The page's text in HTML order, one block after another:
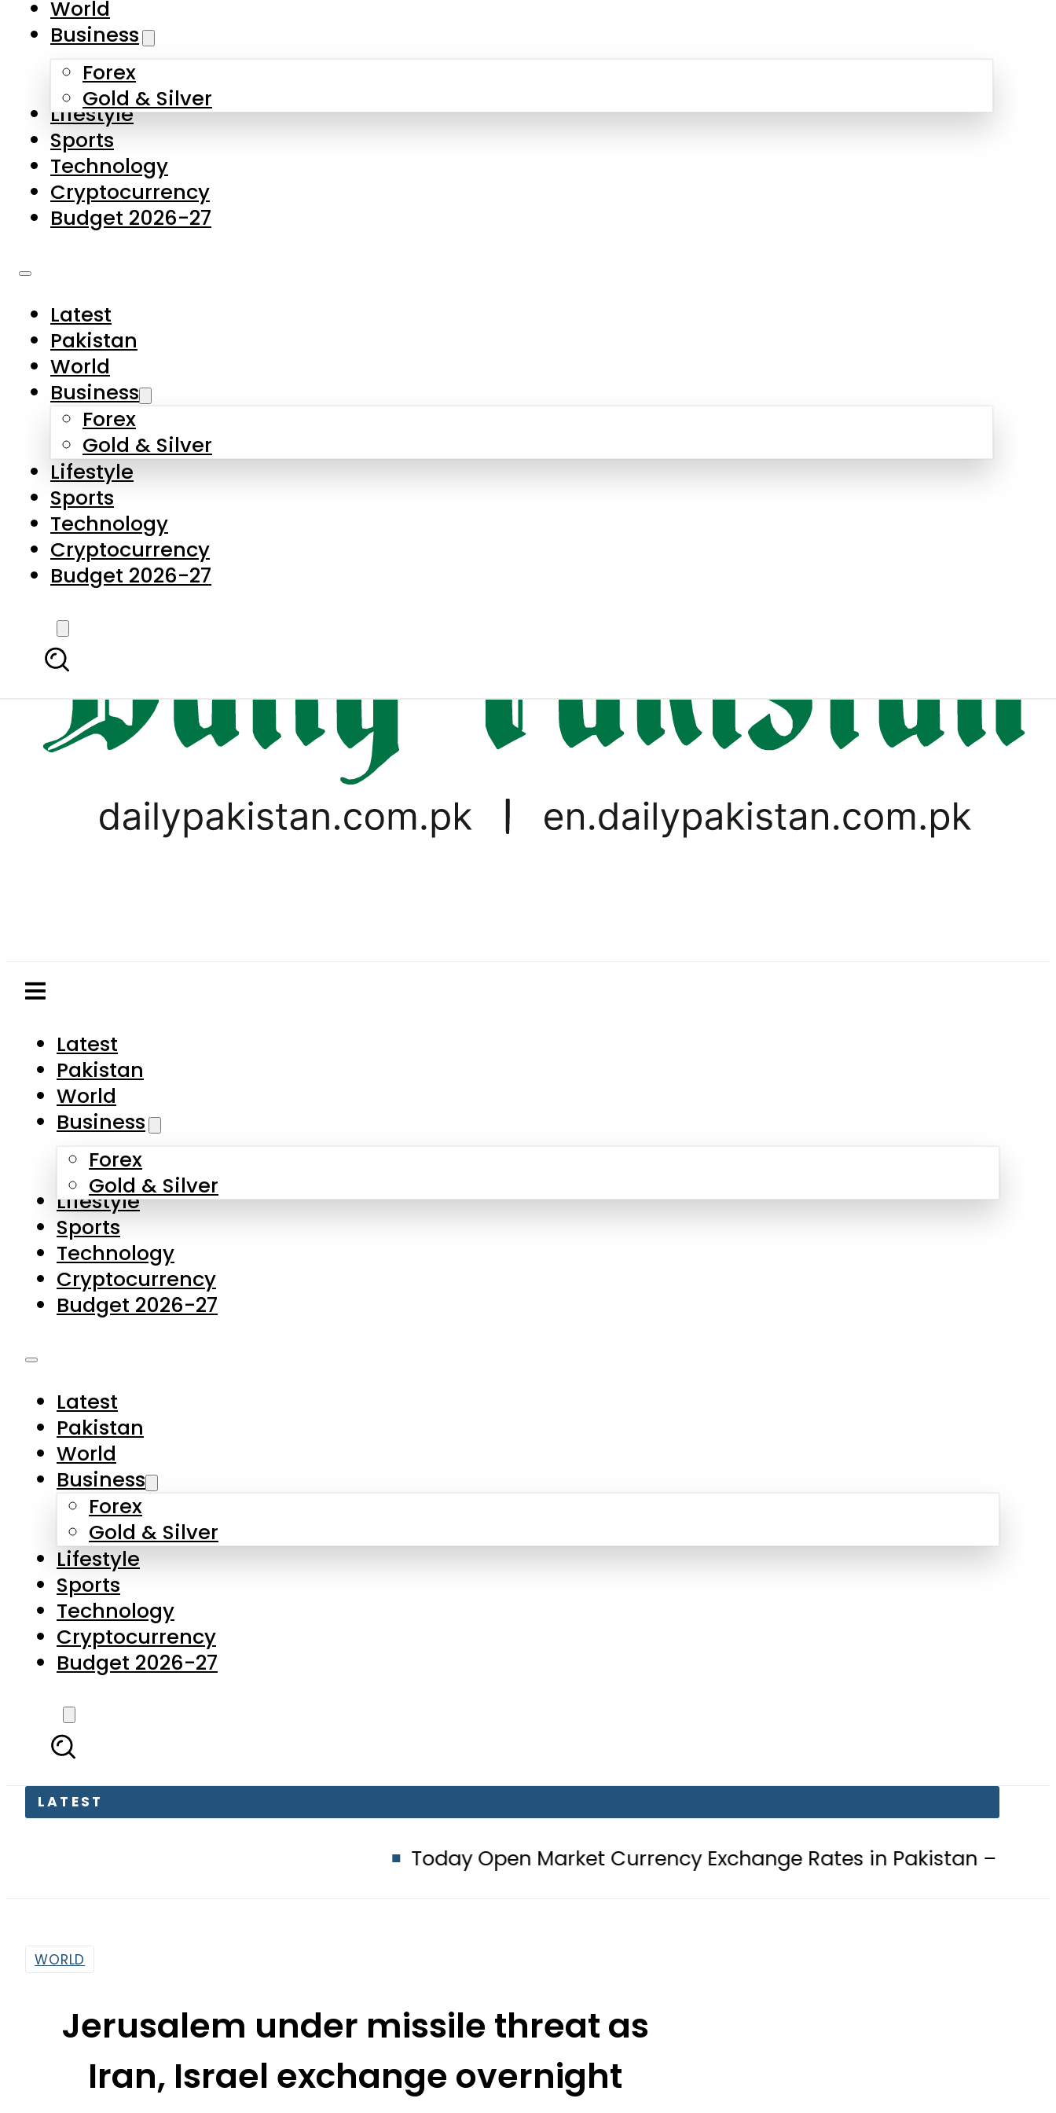
Skip to main content
About Us
Contact Us
Privacy Policy
Complaints
Submissions
Latest
Pakistan
World
Business
Forex
Gold & Silver
Lifestyle
Sports
Technology
Cryptocurrency
Budget 2026-27
Latest
Pakistan
World
Business
Forex
Gold & Silver
Lifestyle
Sports
Technology
Cryptocurrency
Budget 2026-27
LATEST
Today Open Market Currency Exchange Rates in Pakistan – 07 August 2026
World
Business
Forex
Gold & Silver
Lifestyle
Sports
Technology
Cryptocurrency
Budget 2026-27
Latest
Pakistan
World
Business
Forex
Gold & Silver
Lifestyle
Sports
Technology
Cryptocurrency
Budget 2026-27
WORLD
Jerusalem under missile threat as
Iran, Israel exchange overnight